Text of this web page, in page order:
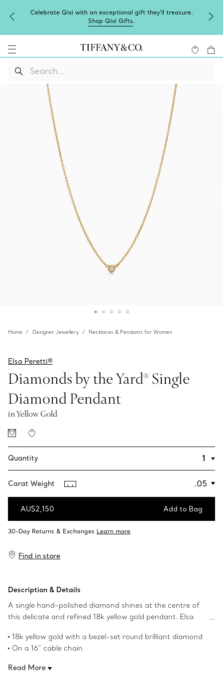
Celebrate Qixi with an exceptional gift they'll treasure.
Shop Qixi Gifts.
Home Designer Jewellery Necklaces & Pendants for Women
Elsa Peretti®
Diamonds by the Yard® Single
Diamond Pendant
in Yellow Gold
Quantity
Carat Weight
AU$2,150 Add to Bag
Find in store
Description & Details
A single hand-polished diamond shines at the centre of
this delicate and refined 18k yellow gold pendant. Elsa
features a combination of fine, fluid chains and bezel-set
stones that forever changed the role of diamonds in
18k yellow gold with a bezel-set round brilliant diamond
On a 16" cable chain
Carat weight .05
Read More